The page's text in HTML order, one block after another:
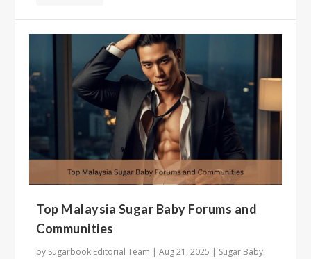
Top Malaysia Sugar Baby Forums and
Communities
by Sugarbook Editorial Team |Aug 21, 2025 | Sugar Baby,